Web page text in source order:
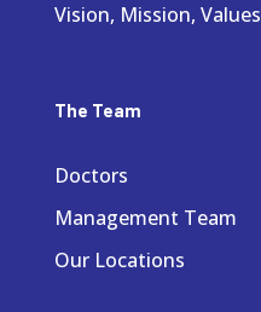
Vision, Mission, Values
The Team
Doctors
Management Team
Our Locations